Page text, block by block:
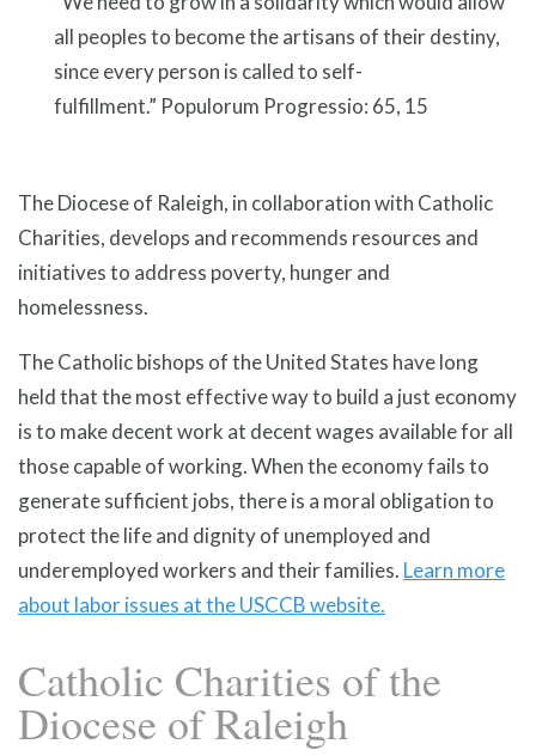
all peoples to become the artisans of their destiny,
since every person is called to self-
fulfillment.” Populorum Progressio: 65, 15
The Diocese of Raleigh, in collaboration with Catholic
Charities, develops and recommends resources and
initiatives to address poverty, hunger and
homelessness.
The Catholic bishops of the United States have long
held that the most effective way to build a just economy
is to make decent work at decent wages available for all
those capable of working. When the economy fails to
generate sufficient jobs, there is a moral obligation to
protect the life and dignity of unemployed and
underemployed workers and their families. Learn more
about labor issues at the USCCB website.
Catholic Charities of the
Diocese of Raleigh